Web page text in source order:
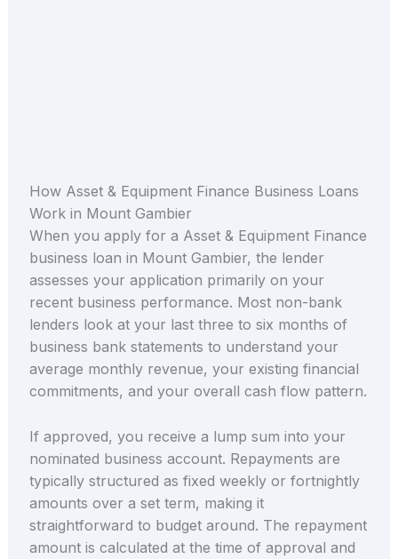
How Asset & Equipment Finance Business Loans
Work in Mount Gambier
When you apply for a Asset & Equipment Finance
business loan in Mount Gambier, the lender
assesses your application primarily on your
recent business performance. Most non-bank
lenders look at your last three to six months of
business bank statements to understand your
average monthly revenue, your existing financial
commitments, and your overall cash flow pattern.
If approved, you receive a lump sum into your
nominated business account. Repayments are
typically structured as fixed weekly or fortnightly
amounts over a set term, making it
straightforward to budget around. The repayment
amount is calculated at the time of approval and